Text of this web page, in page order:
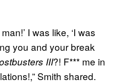
I was like, ‘I was
you and your break
III?! F*** me in
Smith shared.